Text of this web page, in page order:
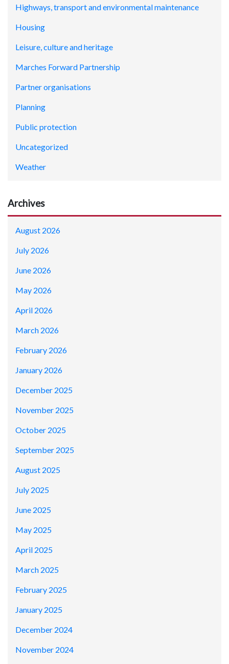
Highways, transport and environmental maintenance
Housing
Leisure, culture and heritage
Marches Forward Partnership
Partner organisations
Planning
Public protection
Uncategorized
Weather
Archives
August 2026
July 2026
June 2026
May 2026
April 2026
March 2026
February 2026
January 2026
December 2025
November 2025
October 2025
September 2025
August 2025
July 2025
June 2025
May 2025
April 2025
March 2025
February 2025
January 2025
December 2024
November 2024